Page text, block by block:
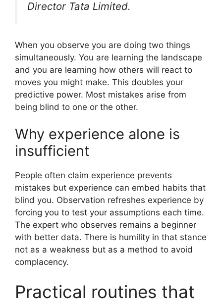
Director Tata Limited.
When you observe you are doing two things
simultaneously. You are learning the landscape
and you are learning how others will react to
moves you might make. This doubles your
predictive power. Most mistakes arise from
being blind to one or the other.
Why experience alone is
insufficient
People often claim experience prevents
mistakes but experience can embed habits that
blind you. Observation refreshes experience by
forcing you to test your assumptions each time.
The expert who observes remains a beginner
with better data. There is humility in that stance
not as a weakness but as a method to avoid
complacency.
Practical routines that